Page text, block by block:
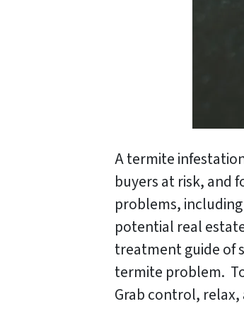
A termite
buyers at risk, and
problems,
potential real
treatment guide of
termite problem.
Grab control,